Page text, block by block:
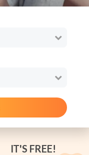
IT'S FREE!